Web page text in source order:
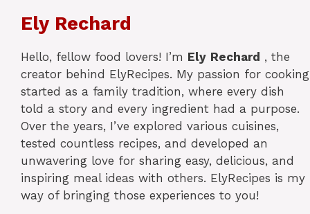
Ely Rechard
Hello, fellow food lovers! I’m Ely Rechard , the
creator behind ElyRecipes. My passion for cooking
started as a family tradition, where every dish
told a story and every ingredient had a purpose.
Over the years, I’ve explored various cuisines,
tested countless recipes, and developed an
unwavering love for sharing easy, delicious, and
inspiring meal ideas with others. ElyRecipes is my
way of bringing those experiences to you!